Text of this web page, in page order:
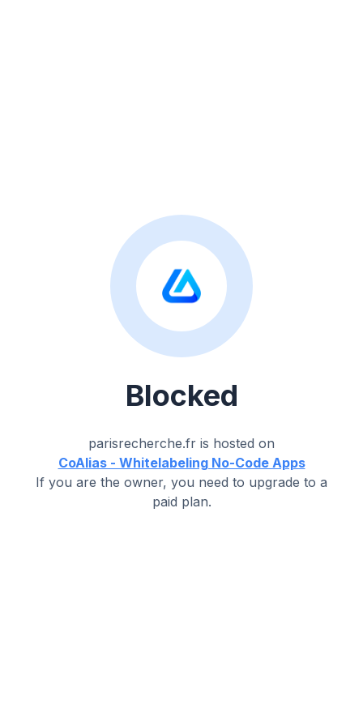
Blocked
parisrecherche.fr is hosted on
CoAlias - Whitelabeling No-Code Apps
If you are the owner, you need to upgrade to a
paid plan.